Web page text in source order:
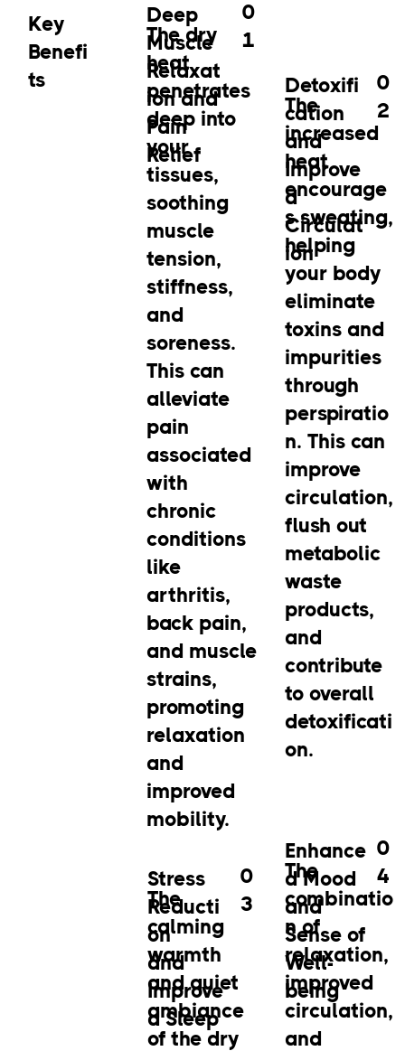
Key
Benefi
ts
0
1
Deep
Muscle
Relaxat
ion and
Pain
Relief
The dry
heat
penetrates
deep into
your
tissues,
soothing
muscle
tension,
stiffness,
and
soreness.
This can
alleviate
pain
associated
with
chronic
conditions
like
arthritis,
back pain,
and muscle
strains,
promoting
relaxation
and
improved
mobility.
0
3
Stress
Reducti
on
and
Improve
d Sleep
The
calming
warmth
and quiet
ambiance
of the dry
0
4
Enhance
d Mood
and
Sense of
Well-
being
The
combinatio
n of
relaxation,
improved
circulation,
and
0
2
Detoxifi
cation
and
Improve
d
Circulat
ion
The
increased
heat
encourage
s sweating,
helping
your body
eliminate
toxins and
impurities
through
perspiratio
n. This can
improve
circulation,
flush out
metabolic
waste
products,
and
contribute
to overall
detoxificati
on.